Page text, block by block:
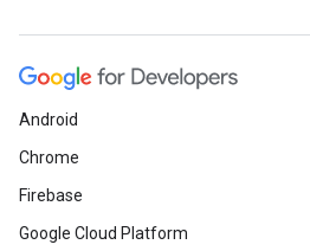
Android
Chrome
Firebase
Google Cloud Platform